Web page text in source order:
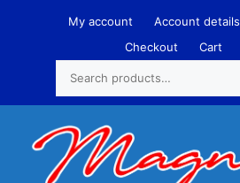
My account Account details
Checkout
Cart